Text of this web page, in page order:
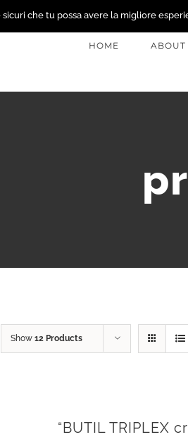
HOME ABOUT
Show 12 Products
“BUTIL TRIPLEX
che tu possa avere la migliore